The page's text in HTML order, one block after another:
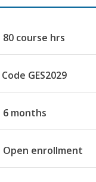
80 course hrs
Code GES2029
6 months
Open enrollment